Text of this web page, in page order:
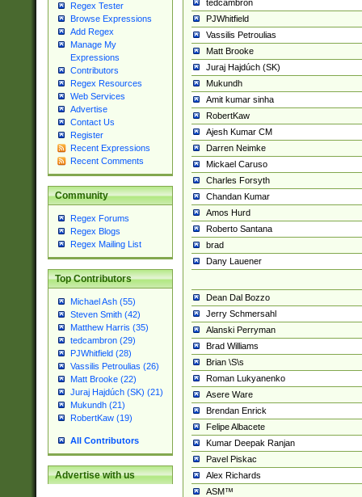
Regex Tester
Browse Expressions
Add Regex
Manage My
Expressions
Contributors
Regex Resources
Web Services
Advertise
Contact Us
Register
Recent Expressions
Recent Comments
Community
Regex Forums
Regex Blogs
Regex Mailing List
Top Contributors
Michael Ash (55)
Steven Smith (42)
Matthew Harris (35)
tedcambron (29)
PJWhitfield (28)
Vassilis Petroulias (26)
Matt Brooke (22)
Juraj Hajdúch (SK) (21)
Mukundh (21)
RobertKaw (19)
All Contributors
Advertise with us
tedcambron
PJWhitfield
Vassilis Petroulias
Matt Brooke
Juraj Hajdúch (SK)
Mukundh
Amit kumar sinha
RobertKaw
Ajesh Kumar CM
Darren Neimke
Mickael Caruso
Charles Forsyth
Chandan Kumar
Amos Hurd
Roberto Santana
brad
Dany Lauener
Dean Dal Bozzo
Jerry Schmersahl
Alanski Perryman
Brad Williams
Brian \S\s
Roman Lukyanenko
Asere Ware
Brendan Enrick
Felipe Albacete
Kumar Deepak Ranjan
Pavel Piskac
Alex Richards
ASM™